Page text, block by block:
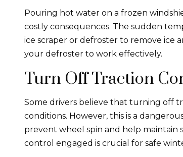
Pouring hot water on a frozen
costly consequences. The sudden
ice scraper or defroster to remove ice
your defroster to work effectively.
Turn Off Traction
Some drivers believe that turning off
conditions. However, this is a
prevent wheel spin and help maintain
control engaged is crucial for safe